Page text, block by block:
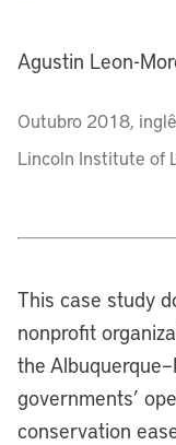
Agustin Leon-
Outubro 2018,
Lincoln Institute of
This case study
nonprofit
the
governments’
conservation